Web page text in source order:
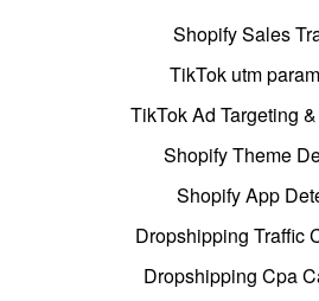
Shopify Sales
TikTok utm
TikTok Ad Targeting
Shopify Theme
Shopify App
Dropshipping Traffic
Dropshipping Cpa